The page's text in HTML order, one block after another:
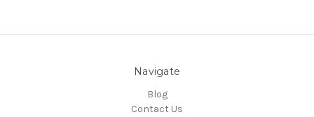
Navigate
Blog
Contact Us